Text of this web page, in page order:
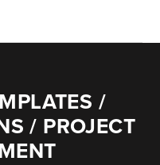
/
/ PROJECT